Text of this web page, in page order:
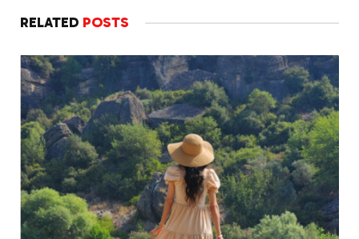
RELATED POSTS